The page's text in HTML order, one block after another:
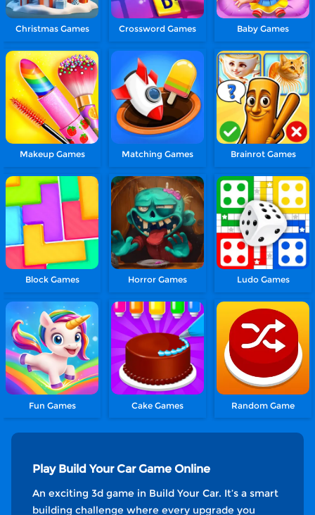
Christmas Games Crossword Games Baby Games
Makeup Games Matching Games Brainrot Games
Block Games Horror Games Ludo Games
Fun Games Cake Games Random Game
Play Build Your Car Game Online
An exciting 3d game in Build Your Car. It’s a smart
building challenge where every upgrade you